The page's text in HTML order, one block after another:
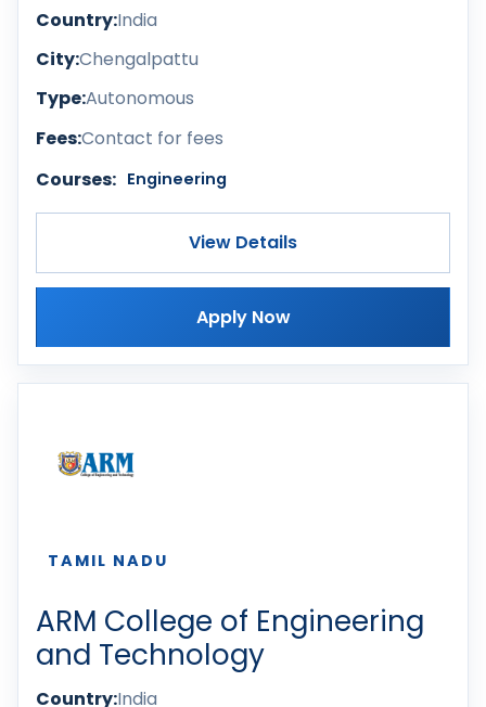
Country:India
City:Chengalpattu
Type:Autonomous
Fees:Contact for fees
Courses: Engineering
View Details
Apply Now
TAMIL NADU
ARM College of Engineering
and Technology
Country:India